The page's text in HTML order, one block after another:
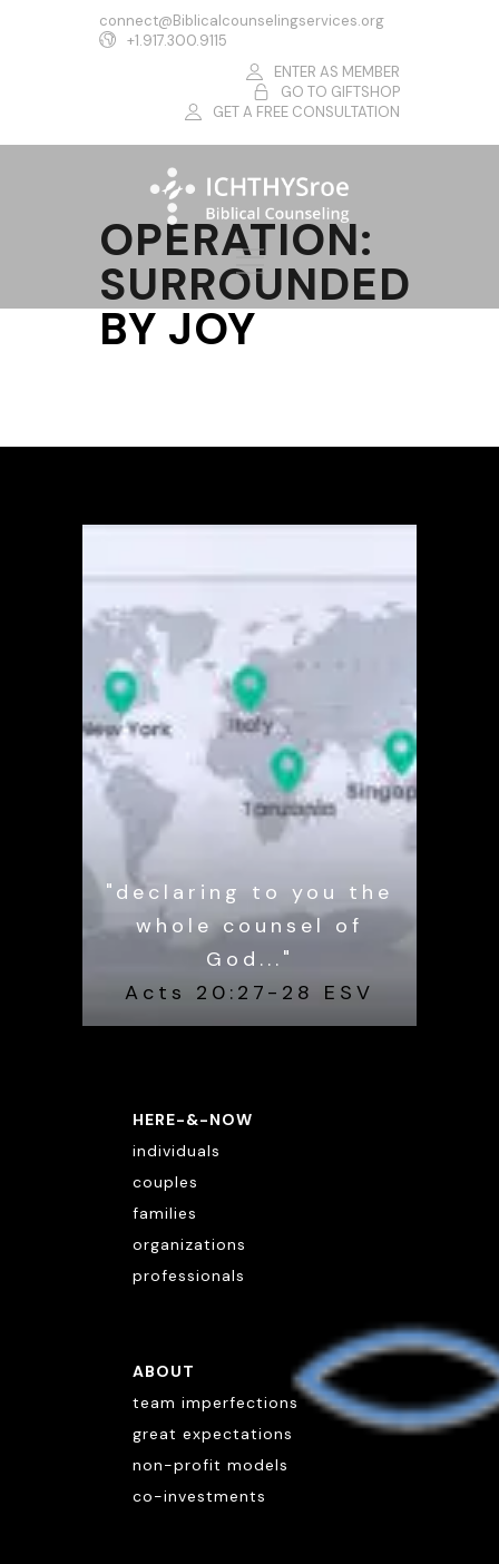
connect@Biblicalcounselingservices.org
+1.917.300.9115
ENTER AS MEMBER
GO TO GIFTSHOP
GET A FREE CONSULTATION
OPERATION:
SURROUNDED
BY JOY
"declaring to you the
whole counsel of
God..."
Acts 20:27-28 ESV
HERE-&-NOW
individuals
couples
families
organizations
professionals
ABOUT
team imperfections
great expectations
non-profit models
co-investments